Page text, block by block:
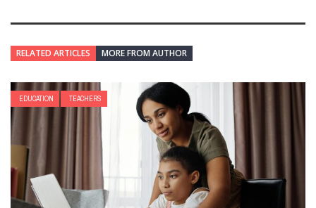
RELATED ARTICLES MORE FROM AUTHOR
EDUCATION TEACHERS